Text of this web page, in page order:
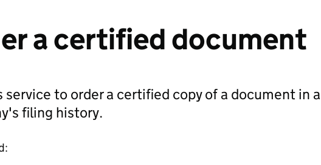
a certified document
service to order a certified copy of a document in a
filing history.